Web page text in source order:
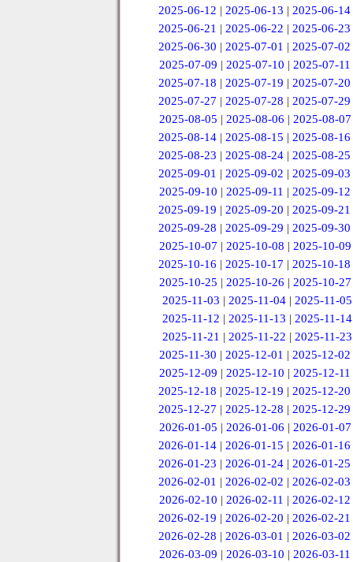
2025-06-12 |2025-06-13 |2025-06-14
2025-06-21 |2025-06-22 |2025-06-23
2025-06-30 |2025-07-01 |2025-07-02
2025-07-09 | 2025-07-10 | 2025-07-11
2025-07-18 |2025-07-19 |2025-07-20
2025-07-27 |2025-07-28 |2025-07-29
2025-08-05 | 2025-08-06 | 2025-08-07
2025-08-14 |2025-08-15 |2025-08-16
2025-08-23 |2025-08-24 |2025-08-25
2025-09-01 |2025-09-02 |2025-09-03
2025-09-10 | 2025-09-11 | 2025-09-12
2025-09-19 |2025-09-20 |2025-09-21
2025-09-28 |2025-09-29 |2025-09-30
2025-10-07 | 2025-10-08 | 2025-10-09
2025-10-16 |2025-10-17 |2025-10-18
2025-10-25 |2025-10-26 |2025-10-27
2025-11-03 |2025-11-04 |2025-11-05
2025-11-12 | 2025-11-13 | 2025-11-14
2025-11-21 | 2025-11-22 | 2025-11-23
2025-11-30 | 2025-12-01 | 2025-12-02
2025-12-09 | 2025-12-10 | 2025-12-11
2025-12-18 |2025-12-19 |2025-12-20
2025-12-27 |2025-12-28 |2025-12-29
2026-01-05 | 2026-01-06 | 2026-01-07
2026-01-14 |2026-01-15 |2026-01-16
2026-01-23 |2026-01-24 |2026-01-25
2026-02-01 |2026-02-02 |2026-02-03
2026-02-10 | 2026-02-11 | 2026-02-12
2026-02-19 |2026-02-20 |2026-02-21
2026-02-28 |2026-03-01 |2026-03-02
2026-03-09 | 2026-03-10 | 2026-03-11